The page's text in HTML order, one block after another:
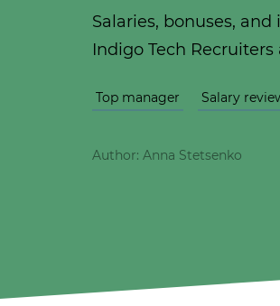
Salaries, bonuses,
Indigo Tech
Top manager Salary
Author: Anna Stetsenko